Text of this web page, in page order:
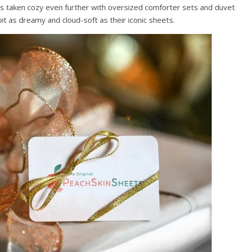
taken cozy even further with oversized comforter sets and duvet
as dreamy and cloud-soft as their iconic sheets.